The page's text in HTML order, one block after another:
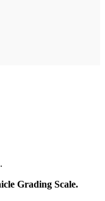
Grading Scale.